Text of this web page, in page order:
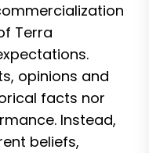
Terra
opinions and
facts nor
Instead,
beliefs,